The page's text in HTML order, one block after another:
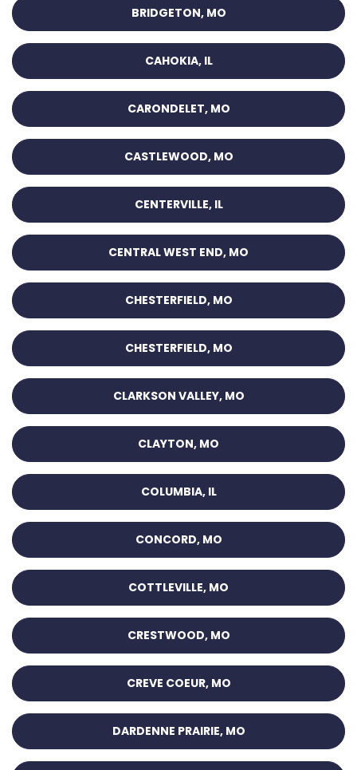
BRIDGETON, MO
CAHOKIA, IL
CARONDELET, MO
CASTLEWOOD, MO
CENTERVILLE, IL
CENTRAL WEST END, MO
CHESTERFIELD, MO
CHESTERFIELD, MO
CLARKSON VALLEY, MO
CLAYTON, MO
COLUMBIA, IL
CONCORD, MO
COTTLEVILLE, MO
CRESTWOOD, MO
CREVE COEUR, MO
DARDENNE PRAIRIE, MO